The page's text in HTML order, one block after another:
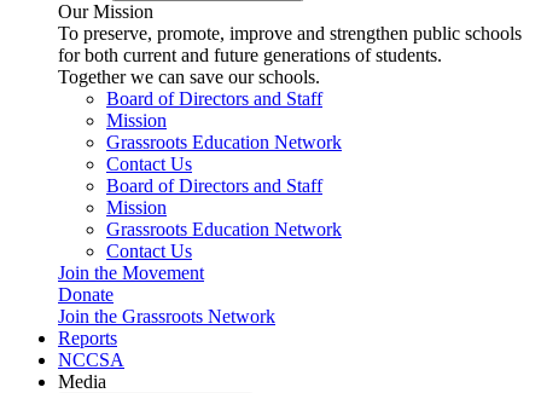
Our Mission
To preserve, promote, improve and strengthen public schools
for both current and future generations of students.
Together we can save our schools.
Board of Directors and Staff
Mission
Grassroots Education Network
Contact Us
Board of Directors and Staff
Mission
Grassroots Education Network
Contact Us
Join the Movement
Donate
Join the Grassroots Network
Reports
NCCSA
Media